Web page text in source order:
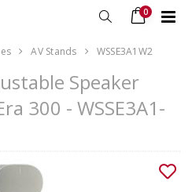
0
AV Stands WSSE3A1W2
Speaker
300 - WSSE3A1-